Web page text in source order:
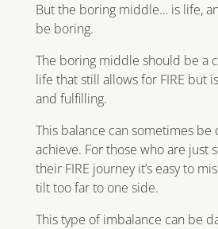
But the boring middle… is life,
be boring.
The boring middle should be a
life that still allows for FIRE but
and fulfilling.
This balance can sometimes
achieve. For those who are just
their FIRE journey it’s easy to
tilt too far to one side.
This type of imbalance can be